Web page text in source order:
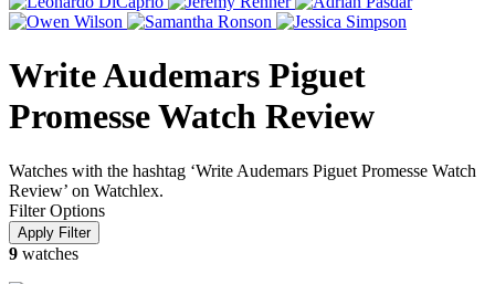
Write Audemars Piguet
Promesse Watch Review
Watches with the hashtag ‘Write Audemars Piguet Promesse Watch
Review’ on Watchlex.
Filter Options
9 watches